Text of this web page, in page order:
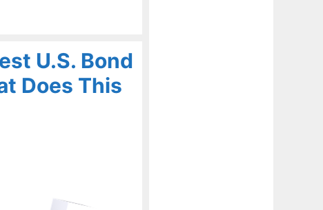
U.S. Bond
Does This